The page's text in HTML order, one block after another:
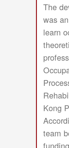
The
was
learn
Kong
team